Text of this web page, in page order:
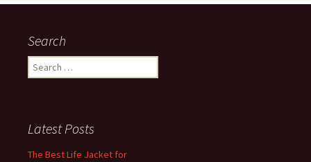
Search
Search
for:
Latest Posts
The Best Life Jacket for